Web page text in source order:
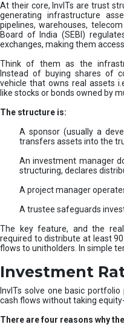
At their core, InvITs are trust
generating infrastructure
pipelines, warehouses,
Board of India (SEBI)
exchanges, making them
Think of them as the
Instead of buying shares of
vehicle that owns real assets
like stocks or bonds owned by
The structure is:
A sponsor (usually a
transfers assets into the
An investment manager
structuring, declares
A project manager
A trustee safeguards
The key feature, and the
required to distribute at least
flows to unitholders. In simple
Investment
InvITs solve one basic
cash flows without taking
There are four reasons why